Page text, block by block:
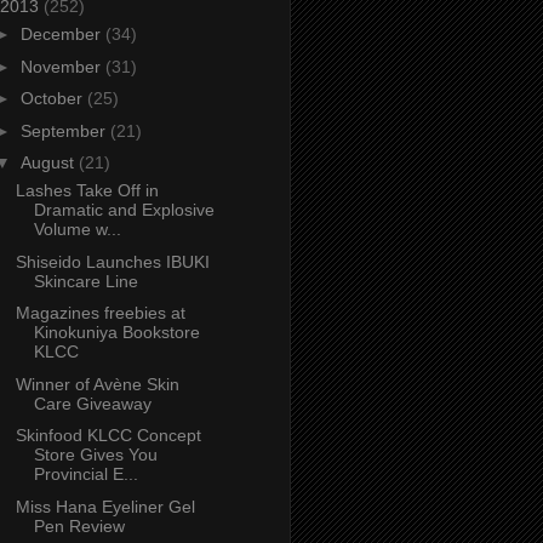
2013 (252)
December (34)
November (31)
October (25)
September (21)
August (21)
Lashes Take Off in
Dramatic and Explosive
Volume w...
Shiseido Launches IBUKI
Skincare Line
Magazines freebies at
Kinokuniya Bookstore
KLCC
Winner of Avène Skin
Care Giveaway
Skinfood KLCC Concept
Store Gives You
Provincial E...
Miss Hana Eyeliner Gel
Pen Review